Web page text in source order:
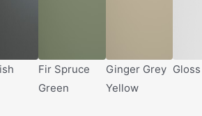
Fir Spruce
Green
Ginger Grey
Yellow